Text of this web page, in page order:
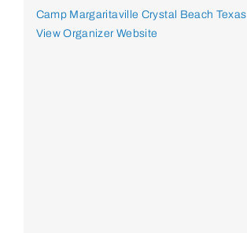
Camp Margaritaville Crystal Beach Texas
View Organizer Website